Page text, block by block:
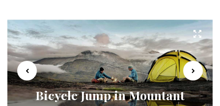
Bicycle Jump in Mountant